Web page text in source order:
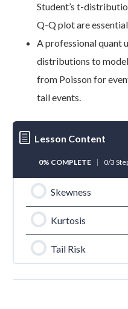
Student’s t-
Q-Q plot are
A professional quant
distributions to
from Poisson for
tail events.
Lesson Content
0% COMPLETE 0/3
Skewness
Kurtosis
Tail Risk